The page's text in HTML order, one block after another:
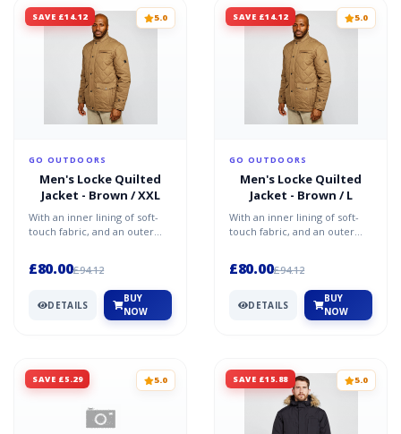
SAVE £14.12 5.0
GO OUTDOORS
Men's Locke Quilted
Jacket - Brown / XXL
With an inner lining of soft-
touch fabric, and an outer
£80.00£94.12
DETAILS
BUY
NOW
SAVE £14.12 5.0
GO OUTDOORS
Men's Locke Quilted
Jacket - Brown / L
With an inner lining of soft-
touch fabric, and an outer
£80.00£94.12
DETAILS
BUY
NOW
SAVE £5.29 5.0 SAVE £15.88 5.0